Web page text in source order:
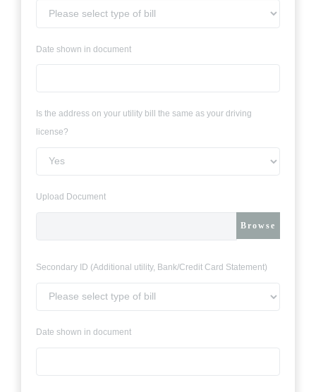
Date shown in document
Is the address on your utility bill the same as your driving
license?
Upload Document
Browse
Secondary ID (Additional utility, Bank/Credit Card Statement)
Date shown in document